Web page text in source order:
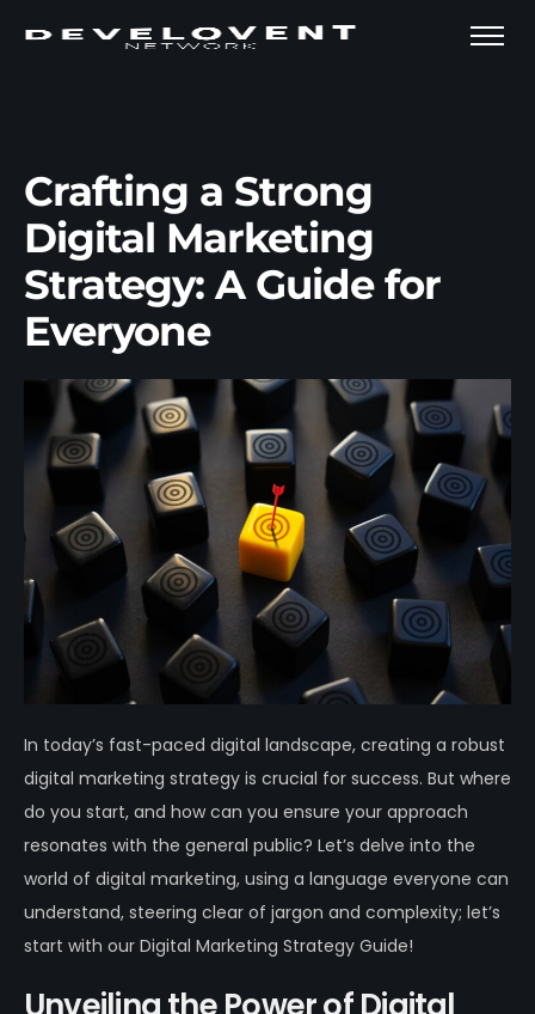
Crafting a Strong
Digital Marketing
Strategy: A Guide for
Everyone
In today’s fast-paced digital landscape, creating a robust
digital marketing strategy is crucial for success. But where
do you start, and how can you ensure your approach
resonates with the general public? Let’s delve into the
world of digital marketing, using a language everyone can
understand, steering clear of jargon and complexity; let’s
start with our Digital Marketing Strategy Guide!